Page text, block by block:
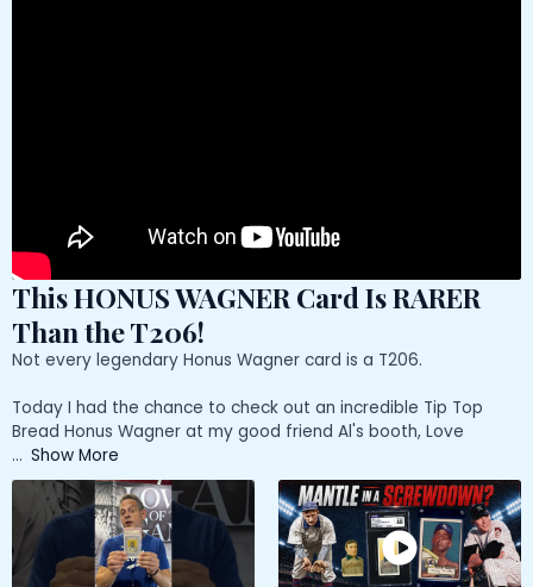
This HONUS WAGNER Card Is RARER
Than the T206!
Not every legendary Honus Wagner card is a T206.
Today I had the chance to check out an incredible Tip Top
Bread Honus Wagner at my good friend Al's booth, Love
... Show More